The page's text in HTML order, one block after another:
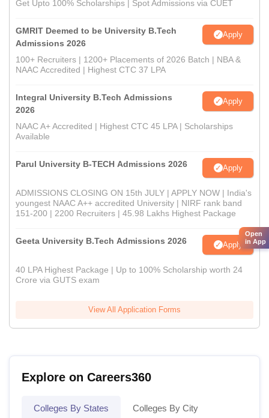
Get Upto 100% Scholarships | Spot Admissions via CUET
GMRIT Deemed to be University B.Tech
Admissions 2026
Apply
100+ Recruiters | 1200+ Placements of 2026 Batch | NBA &
NAAC Accredited | Highest CTC 37 LPA
Integral University B.Tech Admissions
2026
Apply
NAAC A+ Accredited | Highest CTC 45 LPA | Scholarships
Available
Parul University B-TECH Admissions 2026 Apply
ADMISSIONS CLOSING ON 15th JULY | APPLY NOW | India's
youngest NAAC A++ accredited University | NIRF rank band
151-200 | 2200 Recruiters | 45.98 Lakhs Highest Package
Geeta University B.Tech Admissions 2026 Apply
40 LPA Highest Package | Up to 100% Scholarship worth 24
Crore via GUTS exam
View All Application Forms
Explore on Careers360
Colleges By States Colleges By City
Open
in App